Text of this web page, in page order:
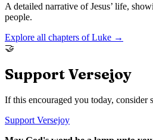
A detailed narrative of Jesus’ life,
people.
Explore all chapters ofLuke →
🤝
Support Versejoy
If this encouraged you today, consider
Support Versejoy